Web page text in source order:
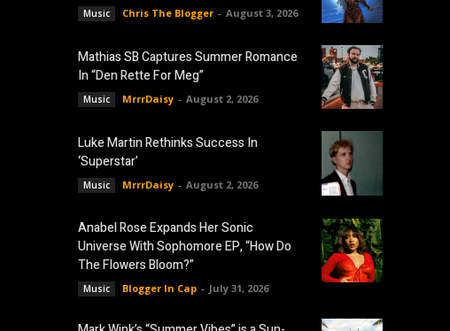
Music Chris The Blogger - August 3, 2026
Mathias SB Captures Summer Romance
In “Den Rette For Meg”
Music MrrrDaisy - August 2, 2026
Luke Martin Rethinks Success In
‘Superstar’
Music MrrrDaisy - August 2, 2026
Anabel Rose Expands Her Sonic
Universe With Sophomore EP, “How Do
The Flowers Bloom?”
Music Blogger In Cap - July 31, 2026